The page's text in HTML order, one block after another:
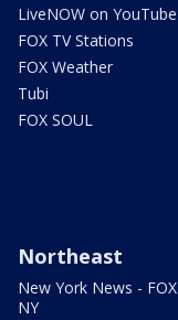
LiveNOW on YouTube
FOX TV Stations
FOX Weather
Tubi
FOX SOUL
Northeast
New York News -
NY